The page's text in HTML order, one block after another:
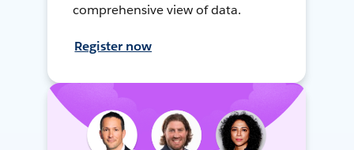
comprehensive view of data.
Register now